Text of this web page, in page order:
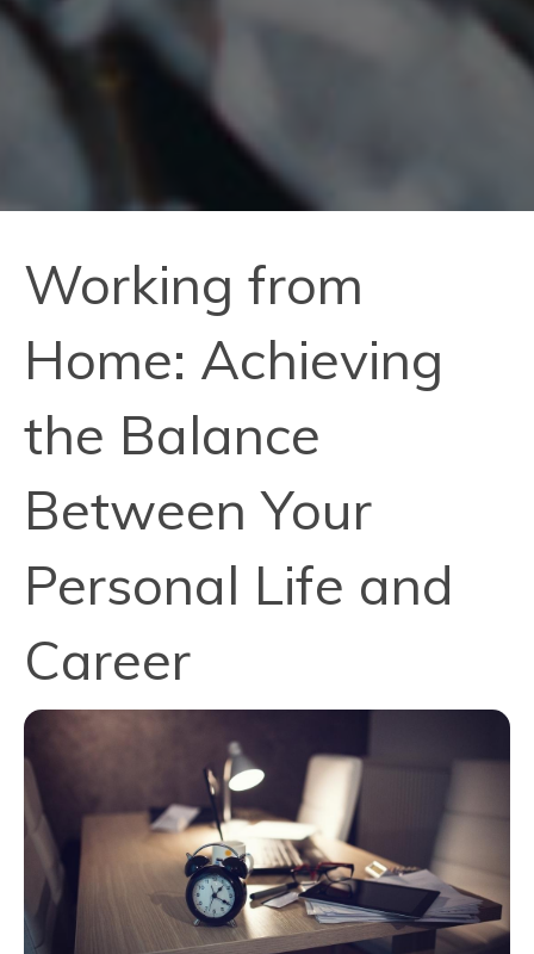
Working from
Home: Achieving
the Balance
Between Your
Personal Life and
Career